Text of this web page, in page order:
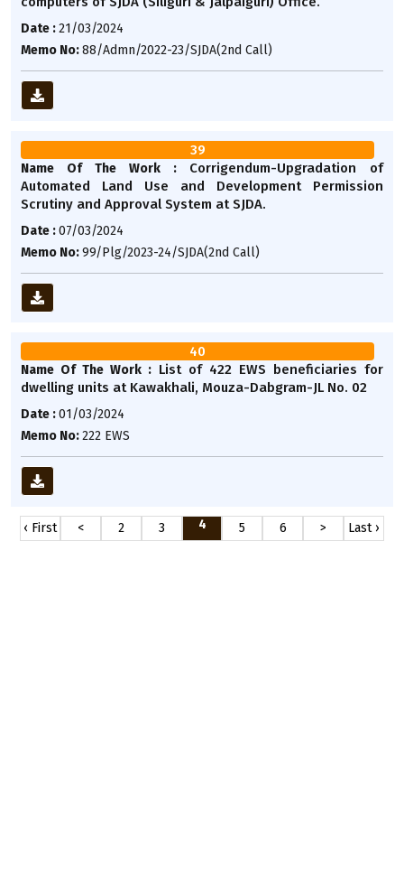
Date :21/03/2024
Memo No:88/Admn/2022-23/SJDA(2nd Call)
39
Name Of The Work : Corrigendum-Upgradation of
Automated Land Use and Development Permission
Scrutiny and Approval System at SJDA.
Date :07/03/2024
Memo No:99/Plg/2023-24/SJDA(2nd Call)
40
Name Of The Work : List of 422 EWS beneficiaries for
dwelling units at Kawakhali, Mouza-Dabgram-JL No. 02
Date :01/03/2024
Memo No:222 EWS
‹ First < 2 3 4 5 6 > Last ›